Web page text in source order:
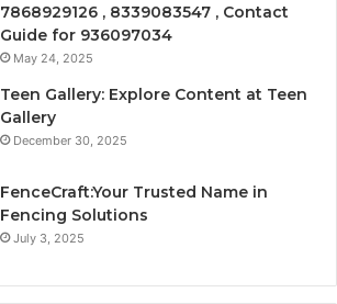
7868929126 , 8339083547 , Contact
Guide for 936097034
May 24, 2025
Teen Gallery: Explore Content at Teen
Gallery
December 30, 2025
FenceCraft:Your Trusted Name in
Fencing Solutions
July 3, 2025